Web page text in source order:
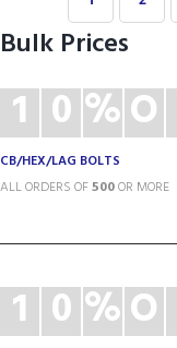
Bulk Prices
1 0 %O
CB/HEX/LAG BOLTS
ALL ORDERS OF500OR MORE
1 0 %O